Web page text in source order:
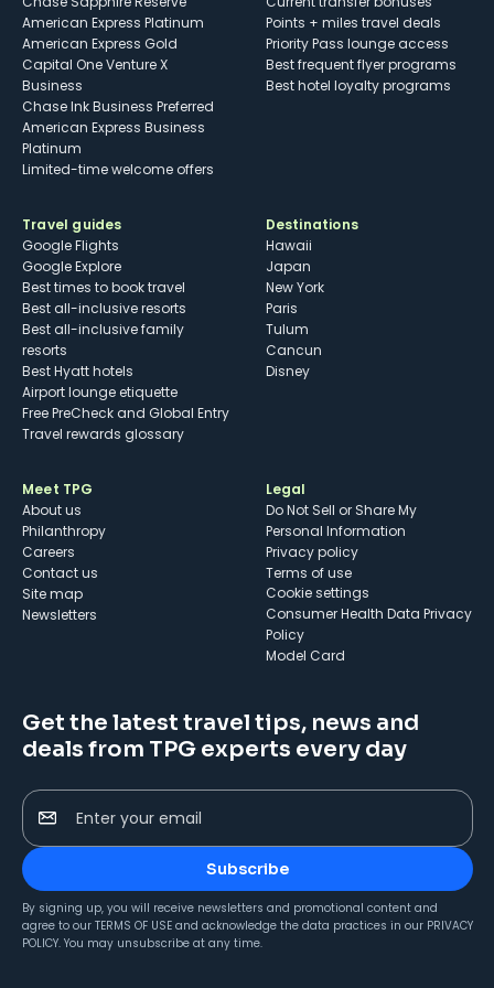
American Express Platinum
American Express Gold
Capital One Venture X
Business
Chase Ink Business Preferred
American Express Business
Platinum
Limited-time welcome offers
Points + miles travel deals
Priority Pass lounge access
Best frequent flyer programs
Best hotel loyalty programs
Travel guides
Google Flights
Google Explore
Best times to book travel
Best all-inclusive resorts
Best all-inclusive family
resorts
Best Hyatt hotels
Airport lounge etiquette
Free PreCheck and Global Entry
Travel rewards glossary
Destinations
Hawaii
Japan
New York
Paris
Tulum
Cancun
Disney
Meet TPG
About us
Philanthropy
Careers
Contact us
Site map
Newsletters
Legal
Do Not Sell or Share My
Personal Information
Privacy policy
Terms of use
cookie settings
Consumer Health Data Privacy
Policy
Model Card
Get the latest travel tips, news and
deals from TPG experts every day
Enter your email
Subscribe
By signing up, you will receive newsletters and promotional content and
agree to our TERMS OF USE and acknowledge the data practices in our PRIVACY
POLICY. You may unsubscribe at any time.